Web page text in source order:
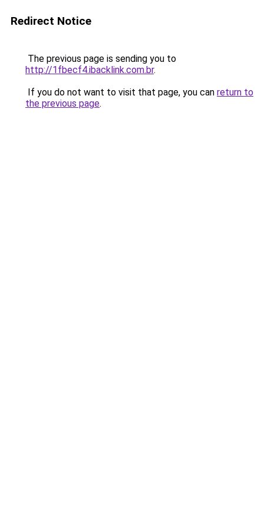
Redirect Notice
The previous page is sending you to
http://1fbecf4.ibacklink.com.br.
If you do not want to visit that page, you can return to
the previous page.